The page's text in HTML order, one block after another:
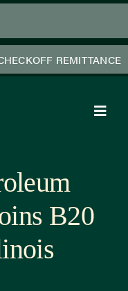
REMITTANCE
B20